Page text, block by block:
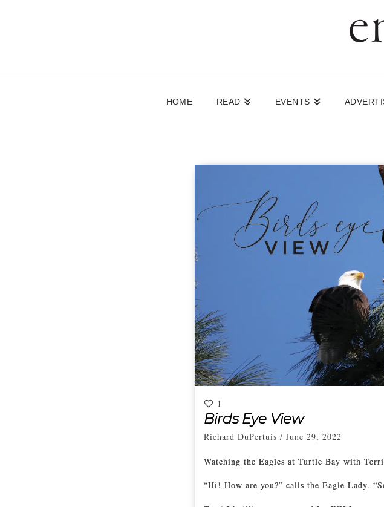
HOME READ EVENTS
1
Birds Eye View
Richard DuPertuis / June 29, 2022
Watching the Eagles at Turtle Bay with
“Hi! How are you?” calls the Eagle Lady.